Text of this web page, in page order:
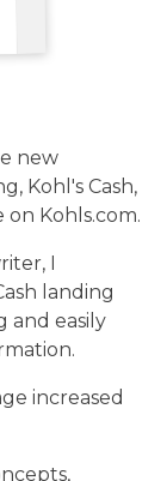
new
Kohl's Cash,
Kohls.com.
I
landing
and easily
increased